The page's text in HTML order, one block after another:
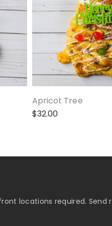
Apricot Tree
$32.00
locations required. Send